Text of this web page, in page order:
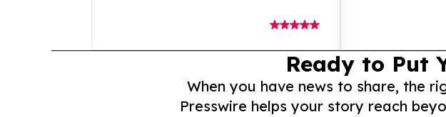
Ready to Put
When you have news to share, the
Presswire helps your story reach